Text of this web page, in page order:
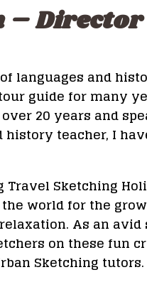
–
languages and
guide for many
20 years and
teacher, I
Travel Sketching
world for the
As an
on these fun
Sketching tutors.